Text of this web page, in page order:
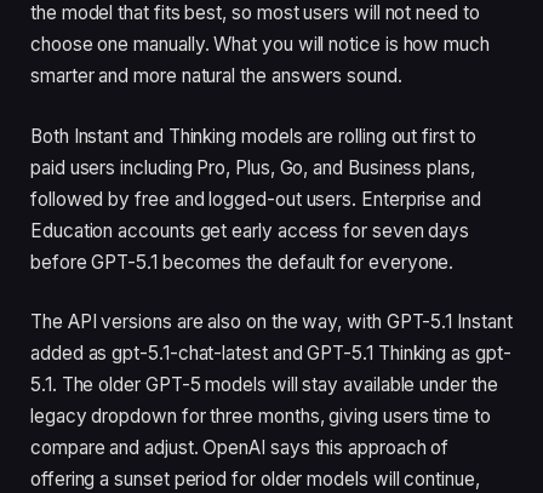
the model that fits best, so most users will not need to
choose one manually. What you will notice is how much
smarter and more natural the answers sound.
Both Instant and Thinking models are rolling out first to
paid users including Pro, Plus, Go, and Business plans,
followed by free and logged-out users. Enterprise and
Education accounts get early access for seven days
before GPT-5.1 becomes the default for everyone.
The API versions are also on the way, with GPT-5.1 Instant
added as gpt-5.1-chat-latest and GPT-5.1 Thinking as gpt-
5.1. The older GPT-5 models will stay available under the
legacy dropdown for three months, giving users time to
compare and adjust. OpenAI says this approach of
offering a sunset period for older models will continue,